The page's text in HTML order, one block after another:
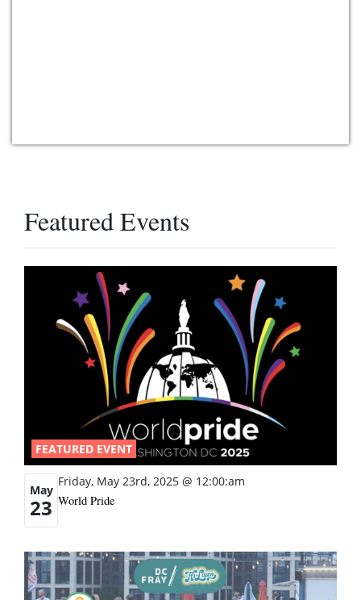
Featured Events
FEATURED EVENT
May
23
Friday, May 23rd, 2025 @ 12:00:am
World Pride